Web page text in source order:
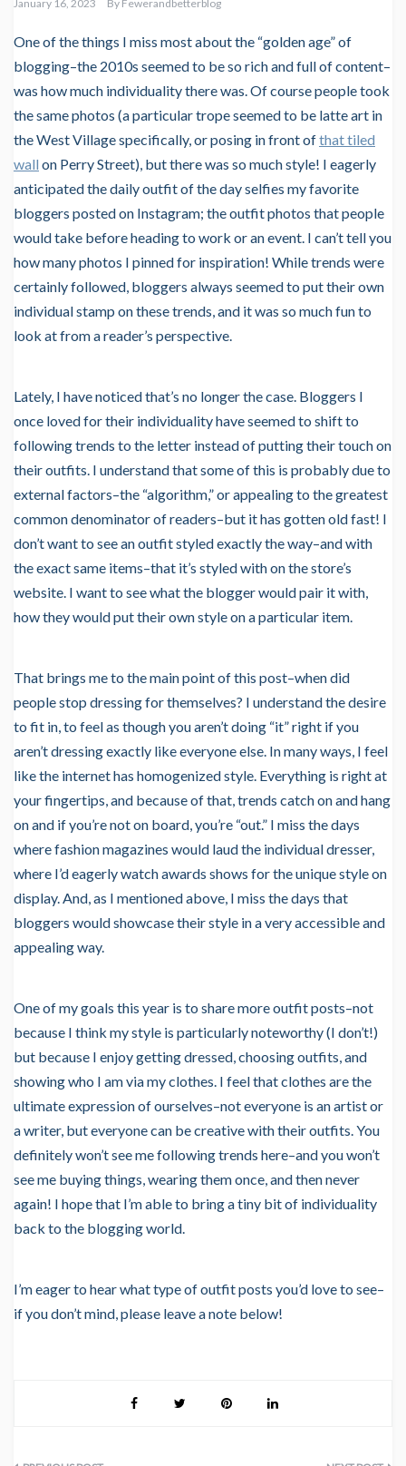
January 16, 2023 By Fewerandbetterblog
One of the things I miss most about the “golden age” of
blogging–the 2010s seemed to be so rich and full of content–
was how much individuality there was. Of course people took
the same photos (a particular trope seemed to be latte art in
the West Village specifically, or posing in front ofthat tiled
wall on Perry Street), but there was so much style! I eagerly
anticipated the daily outfit of the day selfies my favorite
bloggers posted on Instagram; the outfit photos that people
would take before heading to work or an event. I can’t tell you
how many photos I pinned for inspiration! While trends were
certainly followed, bloggers always seemed to put their own
individual stamp on these trends, and it was so much fun to
look at from a reader’s perspective.
Lately, I have noticed that’s no longer the case. Bloggers I
once loved for their individuality have seemed to shift to
following trends to the letter instead of putting their touch on
their outfits. I understand that some of this is probably due to
external factors–the “algorithm,” or appealing to the greatest
common denominator of readers–but it has gotten old fast! I
don’t want to see an outfit styled exactly the way–and with
the exact same items–that it’s styled with on the store’s
website. I want to see what the blogger would pair it with,
how they would put their own style on a particular item.
That brings me to the main point of this post–when did
people stop dressing for themselves? I understand the desire
to fit in, to feel as though you aren’t doing “it” right if you
aren’t dressing exactly like everyone else. In many ways, I feel
like the internet has homogenized style. Everything is right at
your fingertips, and because of that, trends catch on and hang
on and if you’re not on board, you’re “out.” I miss the days
where fashion magazines would laud the individual dresser,
where I’d eagerly watch awards shows for the unique style on
display. And, as I mentioned above, I miss the days that
bloggers would showcase their style in a very accessible and
appealing way.
One of my goals this year is to share more outfit posts–not
because I think my style is particularly noteworthy (I don’t!)
but because I enjoy getting dressed, choosing outfits, and
showing who I am via my clothes. I feel that clothes are the
ultimate expression of ourselves–not everyone is an artist or
a writer, but everyone can be creative with their outfits. You
definitely won’t see me following trends here–and you won’t
see me buying things, wearing them once, and then never
again! I hope that I’m able to bring a tiny bit of individuality
back to the blogging world.
I’m eager to hear what type of outfit posts you’d love to see–
if you don’t mind, please leave a note below!